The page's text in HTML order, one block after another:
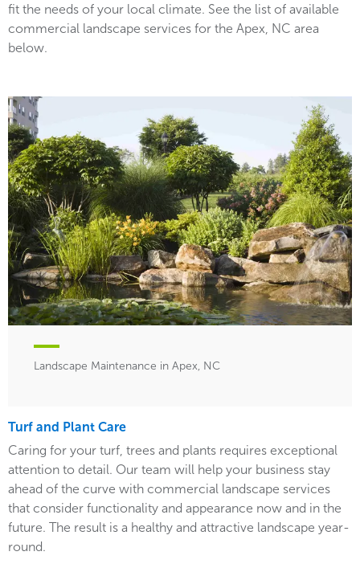
fit the needs of your local climate. See the list of available
commercial landscape services for the Apex, NC area
below.
Landscape Maintenance in Apex, NC
Turf and Plant Care
Caring for your turf, trees and plants requires exceptional
attention to detail. Our team will help your business stay
ahead of the curve with commercial landscape services
that consider functionality and appearance now and in the
future. The result is a healthy and attractive landscape year-
round.